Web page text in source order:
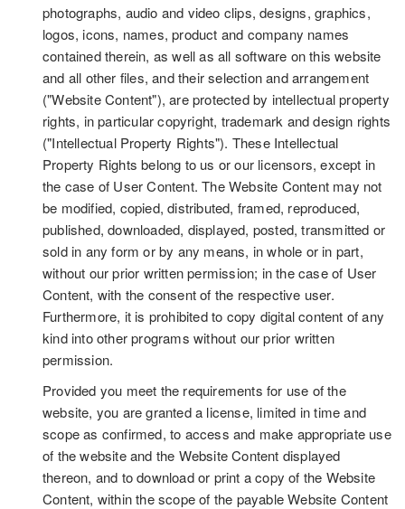
photographs, audio and video clips, designs, graphics,
logos, icons, names, product and company names
contained therein, as well as all software on this website
and all other files, and their selection and arrangement
("Website Content"), are protected by intellectual property
rights, in particular copyright, trademark and design rights
("Intellectual Property Rights"). These Intellectual
Property Rights belong to us or our licensors, except in
the case of User Content. The Website Content may not
be modified, copied, distributed, framed, reproduced,
published, downloaded, displayed, posted, transmitted or
sold in any form or by any means, in whole or in part,
without our prior written permission; in the case of User
Content, with the consent of the respective user.
Furthermore, it is prohibited to copy digital content of any
kind into other programs without our prior written
permission.
Provided you meet the requirements for use of the
website, you are granted a license, limited in time and
scope as confirmed, to access and make appropriate use
of the website and the Website Content displayed
thereon, and to download or print a copy of the Website
Content, within the scope of the payable Website Content